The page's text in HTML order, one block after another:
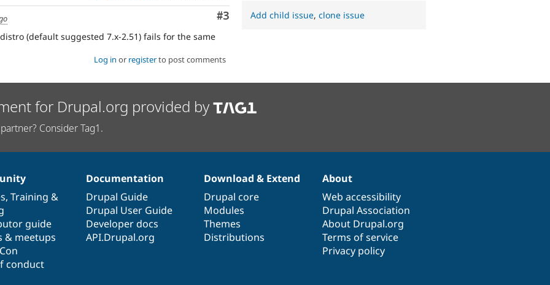
Comment
#3
(default suggested 7.x-2.51) fails for the same
Log in or registerto post comments
Add child issue,clone issue
for Drupal.org provided by
Consider Tag1.
, Training &
guide
& meetups
conduct
Documentation
Drupal Guide
Drupal User Guide
Developer docs
API.Drupal.org
Download & Extend
Drupal core
Modules
Themes
Distributions
About
Web accessibility
Drupal Association
About Drupal.org
Terms of service
Privacy policy